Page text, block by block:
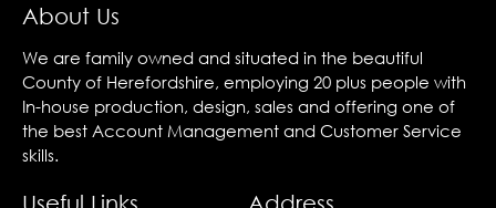
About Us
We are family owned and situated in the beautiful
County of Herefordshire, employing 20 plus people with
In-house production, design, sales and offering one of
the best Account Management and Customer Service
skills.
Useful Links Address